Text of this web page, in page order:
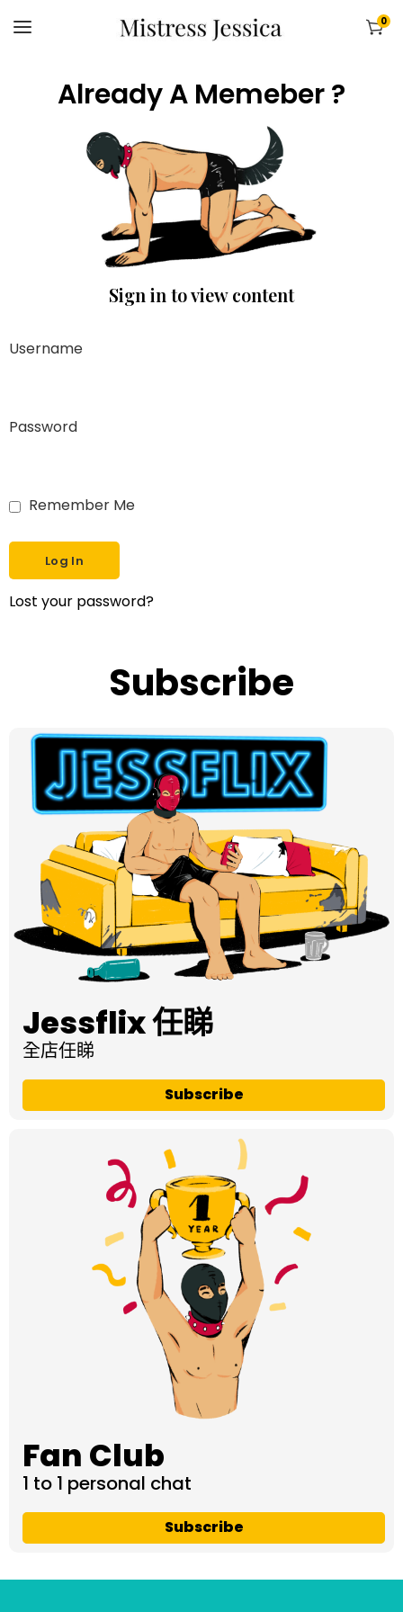
0
Already A Memeber ?
Sign in to view content
Username
Password
Remember Me
Lost your password?
Subscribe
Jessflix 任睇
全店任睇
Subscribe
Fan Club
1 to 1 personal chat
Subscribe